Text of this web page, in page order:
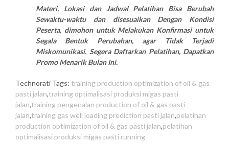
Materi, Lokasi dan Jadwal Pelatihan Bisa Berubah
Sewaktu-waktu dan disesuaikan Dengan Kondisi
Peserta, dimohon untuk Melakukan Konfirmasi untuk
Segala Bentuk Perubahan, agar Tidak Terjadi
Miskomunikasi. Segera Daftarkan Pelatihan, Dapatkan
Promo Menarik Bulan Ini.
Technorati Tags: training production optimization of oil & gas
pasti jalan,training optimalisasi produksi migas pasti
jalan,training pengenalan production of oil & gas pasti
jalan,training gas well loading prediction pasti jalan,pelatihan
production optimization of oil & gas pasti jalan,pelatihan
optimalisasi produksi migas pasti running